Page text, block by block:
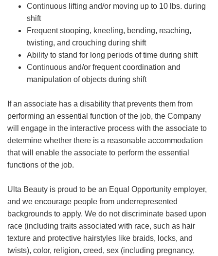
Continuous lifting and/or moving up to 10 lbs. during
shift
Frequent stooping, kneeling, bending, reaching,
twisting, and crouching during shift
Ability to stand for long periods of time during shift
Continuous and/or frequent coordination and
manipulation of objects during shift
If an associate has a disability that prevents them from
performing an essential function of the job, the Company
will engage in the interactive process with the associate to
determine whether there is a reasonable accommodation
that will enable the associate to perform the essential
functions of the job.
Ulta Beauty is proud to be an Equal Opportunity employer,
and we encourage people from underrepresented
backgrounds to apply. We do not discriminate based upon
race (including traits associated with race, such as hair
texture and protective hairstyles like braids, locks, and
twists), color, religion, creed, sex (including pregnancy,